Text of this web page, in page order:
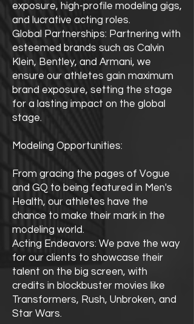
exposure, high-profile modeling gigs,
and lucrative acting roles.
Global Partnerships: Partnering with
esteemed brands such as Calvin
Klein, Bentley, and Armani, we
ensure our athletes gain maximum
brand exposure, setting the stage
for a lasting impact on the global
stage.
Modeling Opportunities:
From gracing the pages of Vogue
and GQ to being featured in Men's
Health, our athletes have the
chance to make their mark in the
modeling world.
Acting Endeavors: We pave the way
for our clients to showcase their
talent on the big screen, with
credits in blockbuster movies like
Transformers, Rush, Unbroken, and
Star Wars.